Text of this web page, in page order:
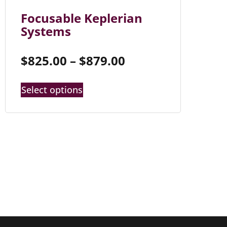
Focusable Keplerian
Systems
$825.00 – $879.00
Select options